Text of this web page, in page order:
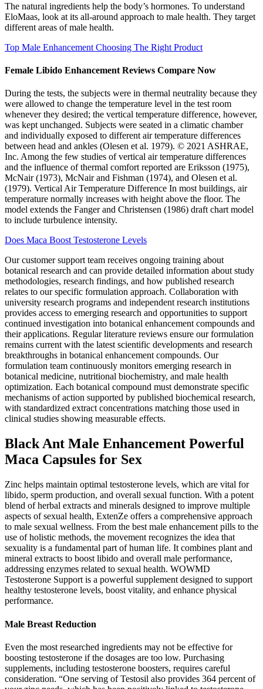
The natural ingredients help the body’s hormones. To understand
EloMaas, look at its all-around approach to male health. They target
different areas of male health.
Top Male Enhancement Choosing The Right Product
Female Libido Enhancement Reviews Compare Now
During the tests, the subjects were in thermal neutrality because they
were allowed to change the temperature level in the test room
whenever they desired; the vertical temperature difference, however,
was kept unchanged. Subjects were seated in a climatic chamber
and individually exposed to different air temperature differences
between head and ankles (Olesen et al. 1979). © 2021 ASHRAE,
Inc. Among the few studies of vertical air temperature differences
and the influence of thermal comfort reported are Eriksson (1975),
McNair (1973), McNair and Fishman (1974), and Olesen et al.
(1979). Vertical Air Temperature Difference In most buildings, air
temperature normally increases with height above the floor. The
model extends the Fanger and Christensen (1986) draft chart model
to include turbulence intensity.
Does Maca Boost Testosterone Levels
Our customer support team receives ongoing training about
botanical research and can provide detailed information about study
methodologies, research findings, and how published research
relates to our specific formulation approach. Collaboration with
university research programs and independent research institutions
provides access to emerging research and opportunities to support
continued investigation into botanical enhancement compounds and
their applications. Regular literature reviews ensure our formulation
remains current with the latest scientific developments and research
breakthroughs in botanical enhancement compounds. Our
formulation team continuously monitors emerging research in
botanical medicine, nutritional biochemistry, and male health
optimization. Each botanical compound must demonstrate specific
mechanisms of action supported by published biochemical research,
with standardized extract concentrations matching those used in
clinical studies showing measurable effects.
Black Ant Male Enhancement Powerful
Maca Capsules for Sex
Zinc helps maintain optimal testosterone levels, which are vital for
libido, sperm production, and overall sexual function. With a potent
blend of herbal extracts and minerals designed to improve multiple
aspects of sexual health, ExtenZe offers a comprehensive approach
to male sexual wellness. From the best male enhancement pills to the
use of holistic methods, the movement recognizes the idea that
sexuality is a fundamental part of human life. It combines plant and
mineral extracts to boost libido and overall male performance,
addressing enzymes related to sexual health. WOWMD
Testosterone Support is a powerful supplement designed to support
healthy testosterone levels, boost vitality, and enhance physical
performance.
Male Breast Reduction
Even the most researched ingredients may not be effective for
boosting testosterone if the dosages are too low. Purchasing
supplements, including testosterone boosters, requires careful
consideration. “One serving of Testosil also provides 364 percent of